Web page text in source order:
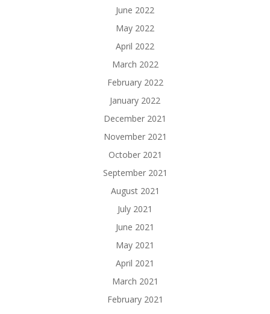
June 2022
May 2022
April 2022
March 2022
February 2022
January 2022
December 2021
November 2021
October 2021
September 2021
August 2021
July 2021
June 2021
May 2021
April 2021
March 2021
February 2021